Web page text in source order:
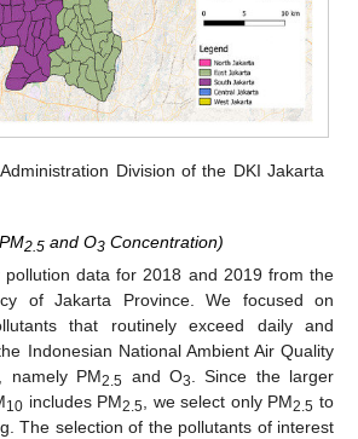
Division of the DKI Jakarta
2.5 and O3 Concentration)
pollution data for 2018 and 2019 from the
of Jakarta Province. We focused on
that routinely exceed daily and
Indonesian National Ambient Air Quality
namely PM2.5 and O3
. Since the larger
10 includes PM2.5 , we select only PM2.5 to
The selection of the pollutants of interest